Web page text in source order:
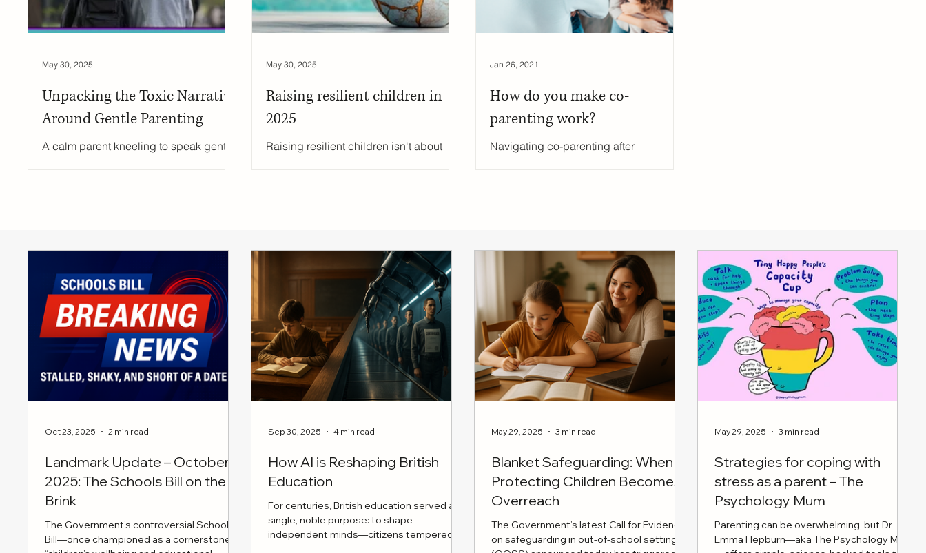
education support sex education school wellbeing
Unpacking the Toxic Narrative
Around Gentle Parenting
A calm parent kneeling to speak gently
May 30, 2025
Raising resilient children in
2025
Raising resilient children isn't about
emotional strength in their kids, from
encouraging problem-solving to
building a safe space for open
conversations.
May 30, 2025
How do you make co-
parenting work?
Navigating co-parenting after
environment for your children. From
establishing effective communication
with your ex-partner to creating
consistent routines across households,
discover how to put your child's needs
first and collaborate successfully as co-
parent
Jan 26, 2021
Landmark Update – October
2025: The Schools Bill on the
Brink
The Government’s controversial Schools
Bill—once championed as a cornerstone of
Oct 23, 2025 2 min read
How AI is Reshaping British
Education
For centuries, British education served a
single, noble purpose: to shape
independent minds—citizens tempered by
Sep 30, 2025 4 min read
Blanket Safeguarding: When
Protecting Children Becomes
Overreach
The Government’s latest Call for Evidence
on safeguarding in out-of-school settings
May 29, 2025 3 min read
Strategies for coping with
stress as a parent – The
Psychology Mum
Parenting can be overwhelming, but Dr
Emma Hepburn—aka The Psychology Mum
May 29, 2025 3 min read